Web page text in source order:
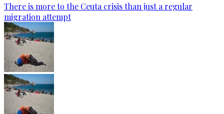
There is more to the Ceuta crisis than just a regular
migration attempt